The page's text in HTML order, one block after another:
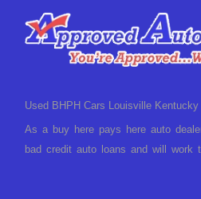
Used BHPH Cars Louisville Kentucky
As a buy here pays here auto
bad credit auto loans and will work